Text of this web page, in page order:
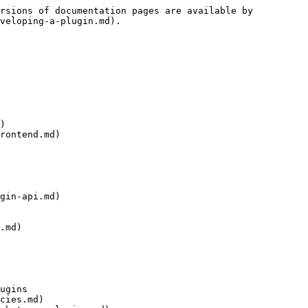
of documentation pages are available by
a-plugin.md).
api.md)